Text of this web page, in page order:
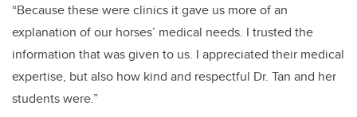
“Because these were clinics it gave us more of an
explanation of our horses’ medical needs. I trusted the
information that was given to us. I appreciated their medical
expertise, but also how kind and respectful Dr. Tan and her
students were.”